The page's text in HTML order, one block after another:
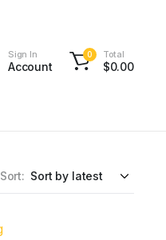
Sign In
Account
0 Total
$0.00
Sort: